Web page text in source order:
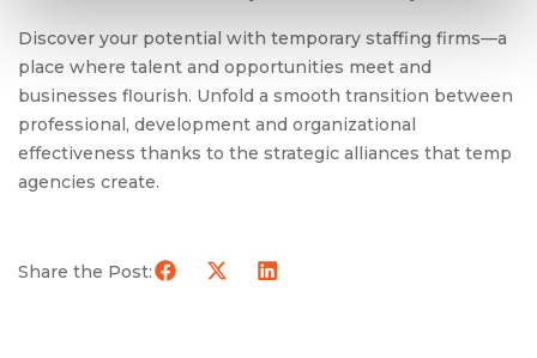
Discover your potential with temporary staffing firms—a
place where talent and opportunities meet and
businesses flourish. Unfold a smooth transition between
professional, development and organizational
effectiveness thanks to the strategic alliances that temp
agencies create.
Share the Post: